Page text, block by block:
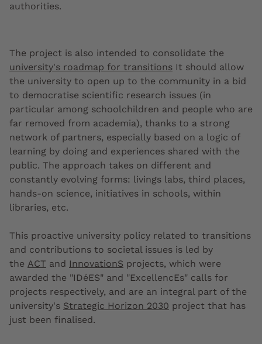
authorities.
The project is also intended to consolidate the
university's roadmap for transitions It should allow
the university to open up to the community in a bid
to democratise scientific research issues (in
particular among schoolchildren and people who are
far removed from academia), thanks to a strong
network of partners, especially based on a logic of
learning by doing and experiences shared with the
public. The approach takes on different and
constantly evolving forms: livings labs, third places,
hands-on science, initiatives in schools, within
libraries, etc.
This proactive university policy related to transitions
and contributions to societal issues is led by
the ACT and InnovationS projects, which were
awarded the "IDéES" and "ExcellencEs" calls for
projects respectively, and are an integral part of the
university's Strategic Horizon 2030 project that has
just been finalised.